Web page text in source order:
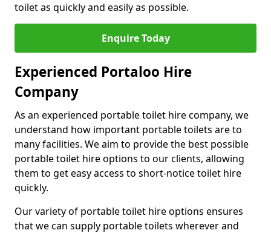
toilet as quickly and easily as possible.
Enquire Today
Experienced Portaloo Hire
Company
As an experienced portable toilet hire company, we
understand how important portable toilets are to
many facilities. We aim to provide the best possible
portable toilet hire options to our clients, allowing
them to get easy access to short-notice toilet hire
quickly.
Our variety of portable toilet hire options ensures
that we can supply portable toilets wherever and